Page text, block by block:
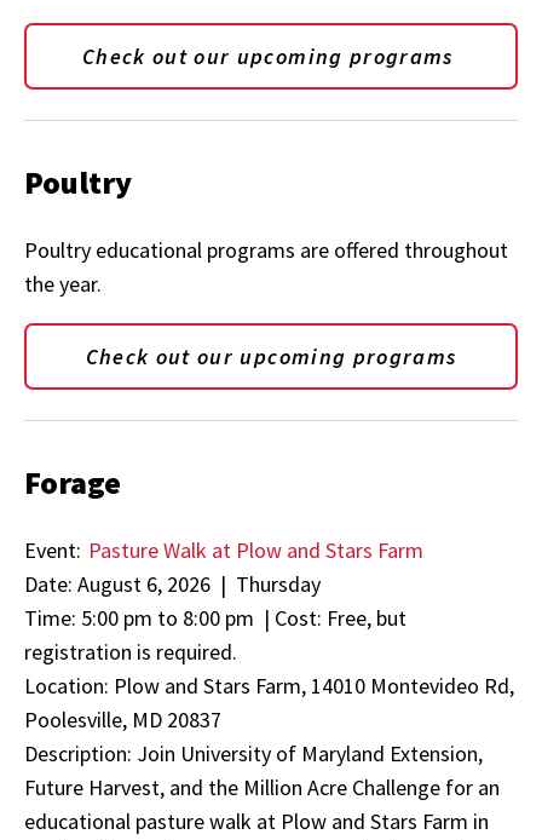
Check out our upcoming programs
Poultry
Poultry educational programs are offered throughout
the year.
Check out our upcoming programs
Forage
Event: Pasture Walk at Plow and Stars Farm
Date: August 6, 2026 | Thursday
Time: 5:00 pm to 8:00 pm | Cost: Free, but
registration is required.
Location: Plow and Stars Farm, 14010 Montevideo Rd,
Poolesville, MD 20837
Description: Join University of Maryland Extension,
Future Harvest, and the Million Acre Challenge for an
educational pasture walk at Plow and Stars Farm in